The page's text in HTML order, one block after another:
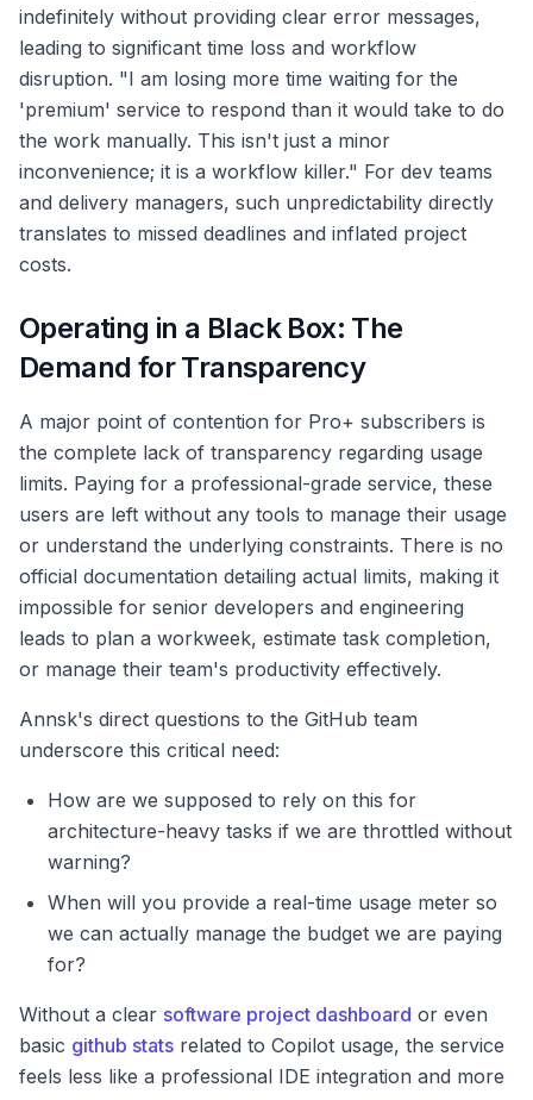
indefinitely without providing clear error messages,
leading to significant time loss and workflow
disruption. "I am losing more time waiting for the
'premium' service to respond than it would take to do
the work manually. This isn't just a minor
inconvenience; it is a workflow killer." For dev teams
and delivery managers, such unpredictability directly
translates to missed deadlines and inflated project
costs.
Operating in a Black Box: The
Demand for Transparency
A major point of contention for Pro+ subscribers is
the complete lack of transparency regarding usage
limits. Paying for a professional-grade service, these
users are left without any tools to manage their usage
or understand the underlying constraints. There is no
official documentation detailing actual limits, making it
impossible for senior developers and engineering
leads to plan a workweek, estimate task completion,
or manage their team's productivity effectively.
Annsk's direct questions to the GitHub team
underscore this critical need:
How are we supposed to rely on this for
architecture-heavy tasks if we are throttled without
warning?
When will you provide a real-time usage meter so
we can actually manage the budget we are paying
for?
Without a clear software project dashboard or even
basic github stats related to Copilot usage, the service
feels less like a professional IDE integration and more